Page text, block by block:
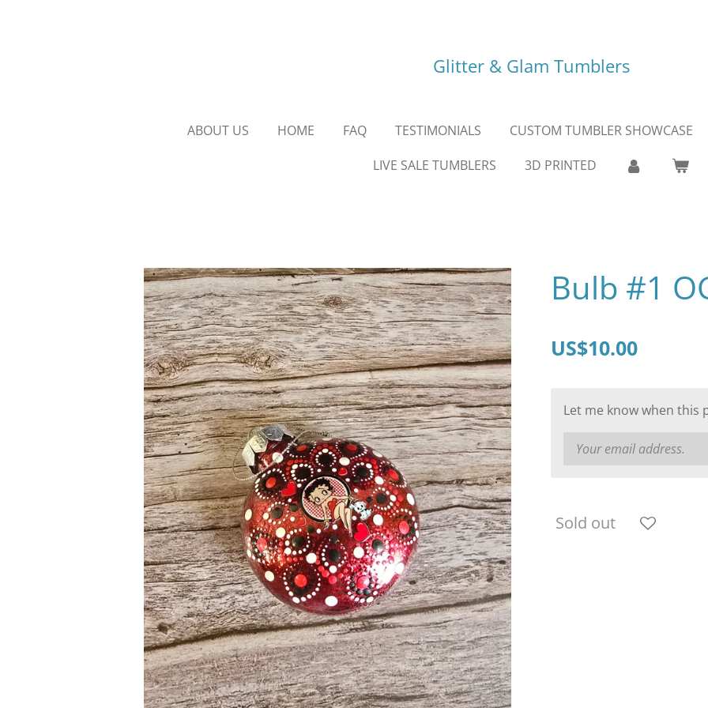
Glitter & Glam Tumblers
ABOUT US HOME FAQ TESTIMONIALS CUSTOM TUMBLER SHOWCASE
LIVE SALE TUMBLERS
3D PRINTED
Bulb #1
US$10.00
Let me know when this
Sold out